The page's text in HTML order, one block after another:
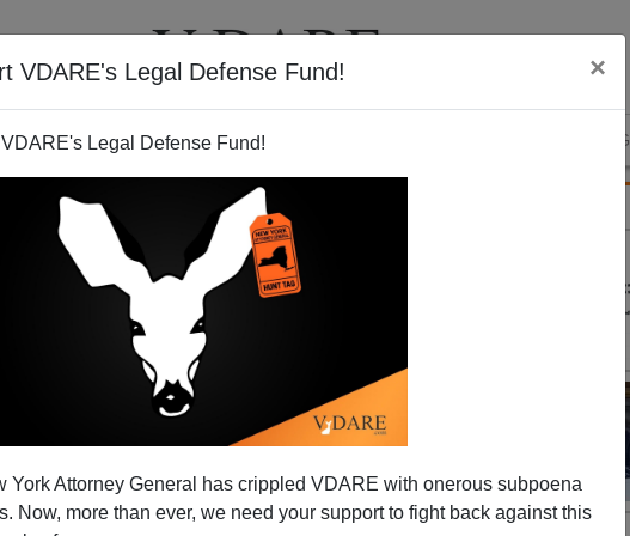
VDARE's Legal Defense Fund! ×
Legal Defense Fund!
York Attorney General has crippled VDARE with onerous subpoena
Now, more than ever, we need your support to fight back against this
VIDEOS BLOG
the Archbishop
church this writer attends in Washington, D.C., the
to remain for a few minutes.